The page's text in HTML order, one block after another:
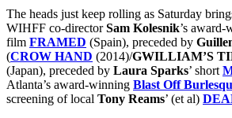
The heads just keep rolling as Saturday
WIHFF co-directorSam Kolesnik’s
film FRAMED (Spain), preceded by
(CROW HAND (2014)/GWILLIAM’S
(Japan), preceded by Laura Sparks’ short
Atlanta’s award-winning Blast Off
screening of local Tony Reams’ (et al)